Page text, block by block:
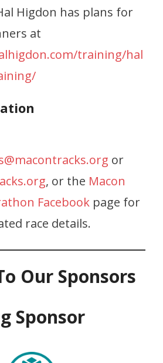
Higdon has plans for
at
training/hal
or
, or the Macon
Facebook page for
race details.
Our Sponsors
Sponsor